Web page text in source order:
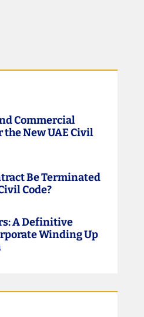
Commercial
New UAE Civil
Be Terminated
Code?
A Definitive
Winding Up